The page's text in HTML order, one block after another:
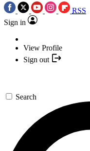
RSS
Sign in
View Profile
Sign out
Search